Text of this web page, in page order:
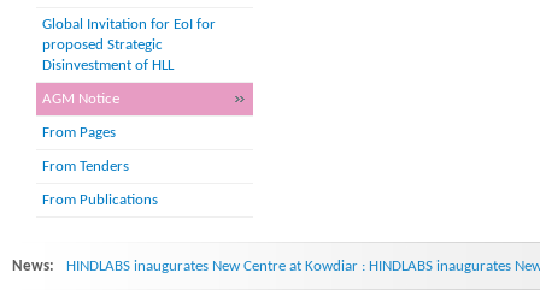
Global Invitation for EoI for
proposed Strategic
Disinvestment of HLL
AGM Notice
From Pages
From Tenders
From Publications
News: HINDLABS inaugurates New Centre at Kowdiar : HINDLABS inaugurates